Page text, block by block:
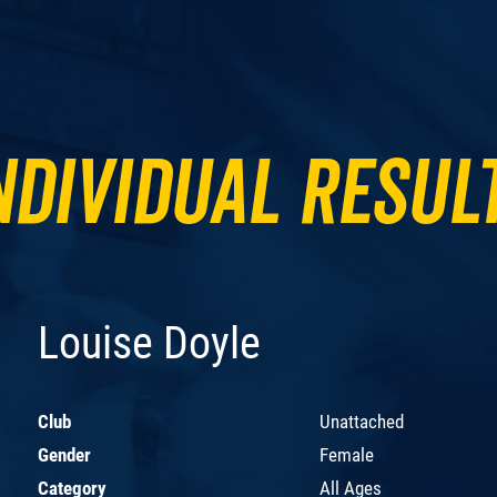
Louise Doyle
Club
Unattached
Gender
Female
Category
All Ages